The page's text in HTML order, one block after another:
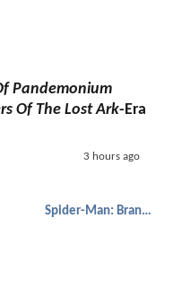
Pandemonium
Of The Lost Ark-Era
3 hours ago
Spider-Man: Brand New Day